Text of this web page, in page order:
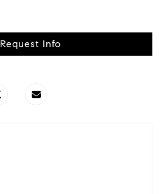
Request Info